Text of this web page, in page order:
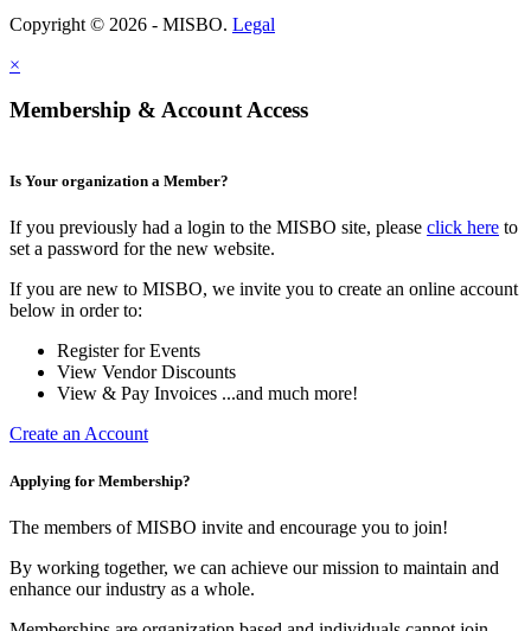
Copyright © 2026 - MISBO. Legal
×
Membership & Account Access
Is Your organization a Member?
If you previously had a login to the MISBO site, please click here to
set a password for the new website.
If you are new to MISBO, we invite you to create an online account
below in order to:
Register for Events
View Vendor Discounts
View & Pay Invoices ...and much more!
Create an Account
Applying for Membership?
The members of MISBO invite and encourage you to join!
By working together, we can achieve our mission to maintain and
enhance our industry as a whole.